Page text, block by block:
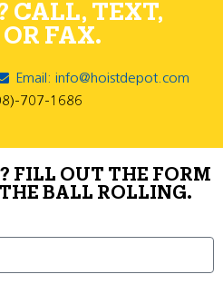
CALL, TEXT,
FAX.
Email: info@hoistdepot.com
707-1686
FILL OUT THE FORM
BALL ROLLING.